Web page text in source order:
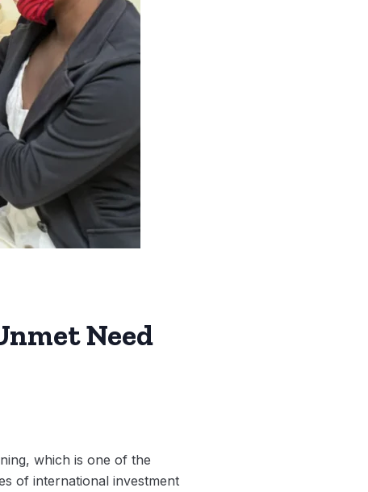
Need
which is one of the
of international investment